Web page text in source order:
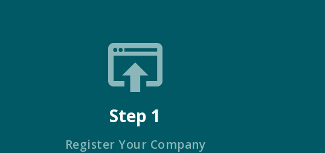
Step 1
Register Your Company